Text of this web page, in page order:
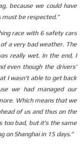
because we could have
must be respected.”
race with 6 safety cars
a very bad weather. The
really wet. In the end, I
even though the drivers'
I wasn't able to get back
we had managed our
Which means that we
of us and thus on the
too bad, but it's the same
on Shanghai in 15 days.”